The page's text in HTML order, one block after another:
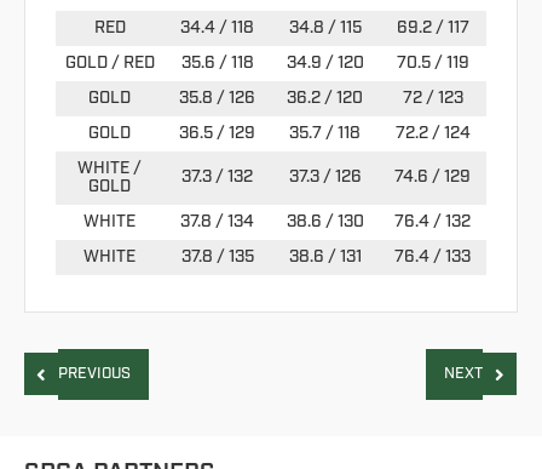
RED 34.4 / 118 34.8 / 115
69.2 / 117
GOLD / RED
35.6 / 118 34.9 / 120
70.5 / 119
GOLD
35.8 / 126 36.2 / 120
72 / 123
GOLD
36.5 / 129 35.7 / 118
72.2 / 124
WHITE /
GOLD
37.3 / 132 37.3 / 126 74.6 / 129
WHITE 37.8 / 134 38.6 / 130
76.4 / 132
WHITE
37.8 / 135 38.6 / 131 76.4 / 133
PREVIOUS NEXT